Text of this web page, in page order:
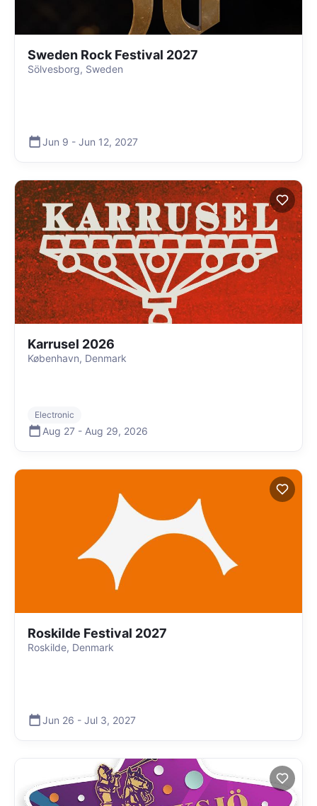
Sweden Rock Festival 2027
Sölvesborg, Sweden
Jun 9 - Jun 12, 2027
Karrusel 2026
København, Denmark
Electronic
Aug 27 - Aug 29, 2026
Roskilde Festival 2027
Roskilde, Denmark
Jun 26 - Jul 3, 2027